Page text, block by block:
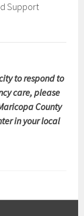
Support
to respond to
care, please
County
in your local